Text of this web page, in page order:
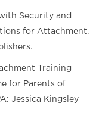
Security and
for Attachment.
Training
for Parents of
Jessica Kingsley